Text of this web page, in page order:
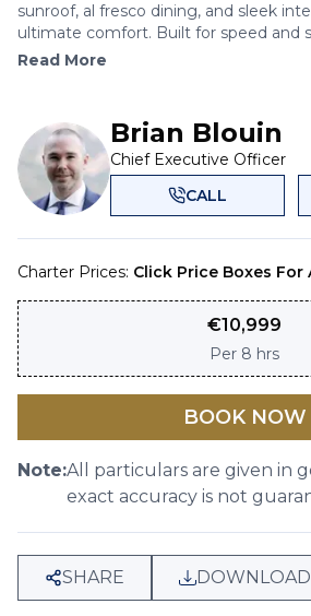
sunroof, al fresco dining, and sleek
ultimate comfort. Built for speed and
Read More
Brian Blouin
Chief Executive Officer
CALL
Charter Prices: Click Price Boxes For
€10,999
Per 8 hrs
BOOK NOW
Note:All particulars are given in
exact accuracy is not
SHARE